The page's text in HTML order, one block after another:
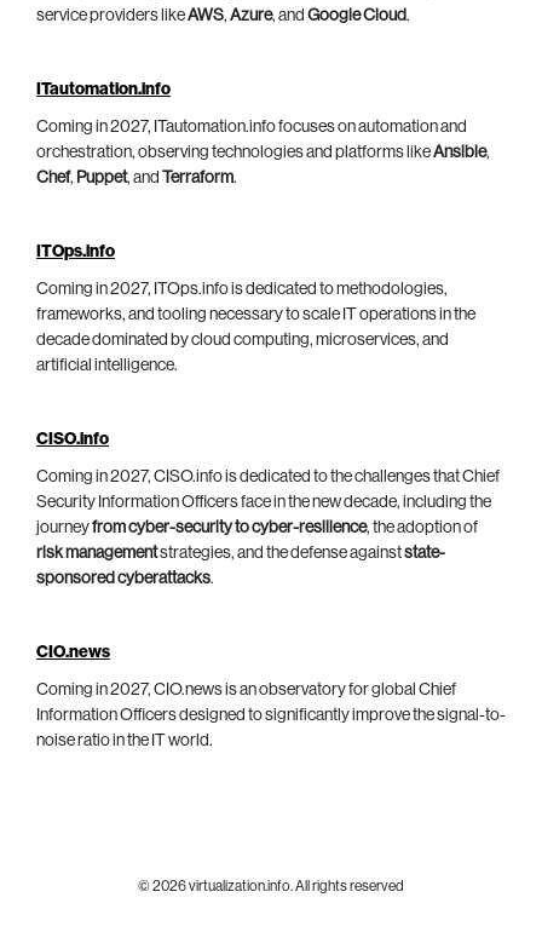
service providers likeAWS, Azure, and Google Cloud.
ITautomation.info
Coming in 2027, ITautomation.info focuses on automation and
orchestration, observing technologies and platforms likeAnsible,
Chef, Puppet, and Terraform.
ITOps.info
Coming in 2027, ITOps.info is dedicated to methodologies,
frameworks, and tooling necessary to scale IT operations in the
decade dominated by cloud computing, microservices, and
artificial intelligence.
CISO.info
Coming in 2027, CISO.info is dedicated to the challenges that Chief
Security Information Officers face in the new decade, including the
journeyfrom cyber-security to cyber-resilience, the adoption of
risk managementstrategies, and the defense againststate-
sponsored cyberattacks.
CIO.news
Coming in 2027, CIO.news is an observatory for global Chief
Information Officers designed to significantly improve the signal-to-
noise ratio in the IT world.
© 2026 virtualization.info. All rights reserved